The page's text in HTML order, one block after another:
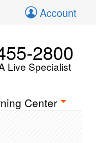
Account
2800
Live Specialist
Center